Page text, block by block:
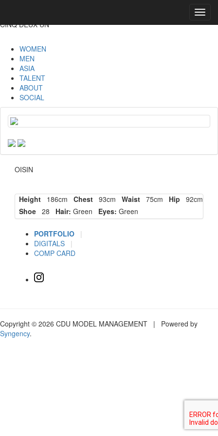
CINQ DEUX UN
WOMEN
MEN
ASIA
TALENT
ABOUT
SOCIAL
OISIN
Height 186cm Chest 93cm Waist 75cm Hip 92cm
Shoe 28 Hair: Green Eyes: Green
PORTFOLIO
|
DIGITALS
|
COMP CARD
Copyright © 2026 CDU MODEL MANAGEMENT | Powered by
Syngency.